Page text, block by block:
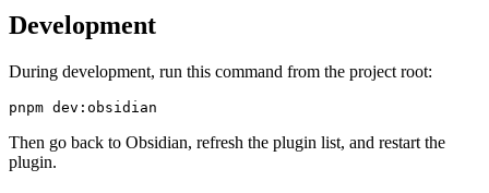
Development
During development, run this command from the project root:
Then go back to Obsidian, refresh the plugin list, and restart the
plugin.